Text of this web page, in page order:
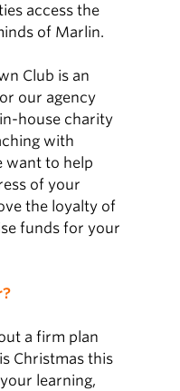
access the
of Marlin.
Club is an
our agency
house charity
with
want to help
of your
the loyalty of
funds for your
a firm plan
Christmas this
learning,